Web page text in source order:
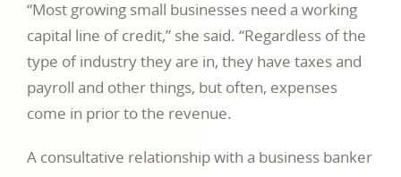
“Most growing small businesses need a working
capital line of credit,” she said. “Regardless of the
type of industry they are in, they have taxes and
payroll and other things, but often, expenses
come in prior to the revenue.
A consultative relationship with a business banker